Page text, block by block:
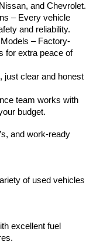
and Chevrolet.
– Every vehicle
and reliability.
– Factory-
for extra peace of
just clear and honest
team works with
budget.
and work-ready
of used vehicles
excellent fuel